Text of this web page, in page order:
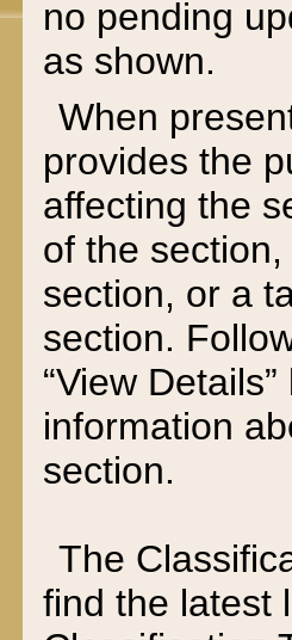
no pending
as shown.
When
provides the
affecting the
of the
section, or a
section.
“View
information
section.
The
find the latest